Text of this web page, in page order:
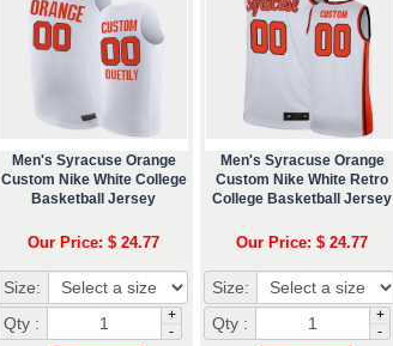
Men's Syracuse Orange
Custom Nike White College
Basketball Jersey
Our Price: $ 24.77
Size:
Qty :
+
-
Men's Syracuse Orange
Custom Nike White Retro
College Basketball Jersey
Our Price: $ 24.77
Size:
Qty :
+
-